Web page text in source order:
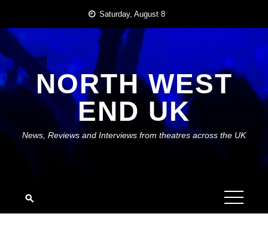
content
Saturday, August 8
NORTH WEST
END UK
News, Reviews and Interviews from theatres across the UK